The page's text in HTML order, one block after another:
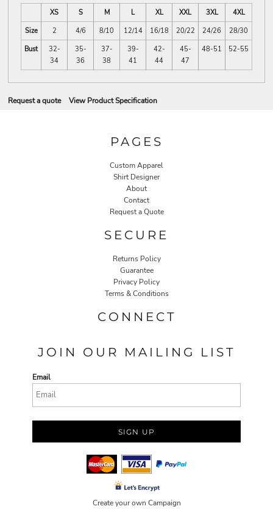
XS S M L XL XXL 3XL
4XL
Size
2 4/6 8/10 12/14 16/18 20/22 24/26
28/30
Bust
32-
34
35-
36
37-
38
39-
41
42-
44
45-
47
48-51 52-55
Request a quote View Product Specification
PAGES
Custom Apparel
Shirt Designer
About
Contact
Request a Quote
SECURE
Returns Policy
Guarantee
Privacy Policy
Terms & Conditions
CONNECT
JOIN OUR MAILING LIST
Email
SIGN UP
Create your own Campaign